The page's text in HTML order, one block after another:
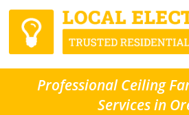
Professional Ceiling
Services in